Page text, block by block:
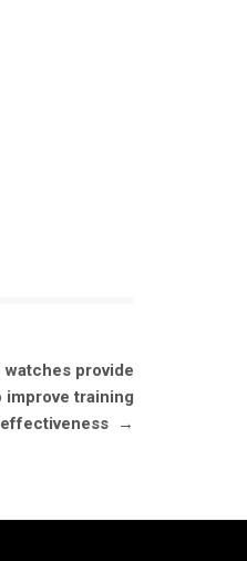
provide
training
effectiveness
→